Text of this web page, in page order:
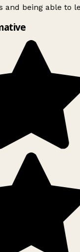
and being able to